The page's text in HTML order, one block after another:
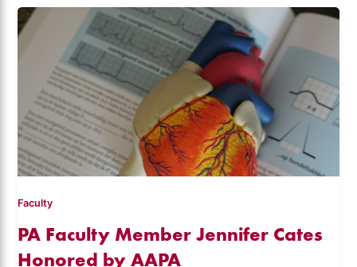
Faculty
PA Faculty Member Jennifer Cates
Honored by AAPA